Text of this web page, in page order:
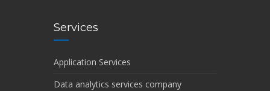
Services
Application Services
Data analytics services company